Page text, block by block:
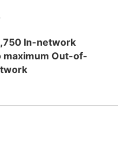
In-network
maximum Out-of-